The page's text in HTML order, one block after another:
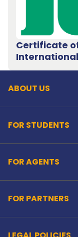
Certificate
International
ABOUT US
FOR STUDENTS
FOR AGENTS
FOR PARTNERS